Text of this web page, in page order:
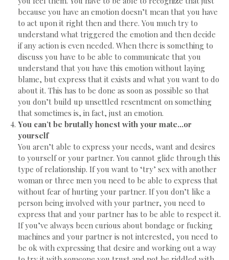
because you have an emotion doesn’t mean that you have
to act upon it right then and there. You much try to
understand what triggered the emotion and then decide
if any action is even needed. When there is something to
discuss you have to be able to communicate that you
understand that you have this emotion without laying
blame, but express that it exists and what you want to do
about it. This has to be done as soon as possible so that
you don’t build up unsettled resentment on something
that sometimes is, in fact, just an emotion.
You can’t be brutally honest with your mate…or
yourself
You aren’t able to express your needs, want and desires
to yourself or your partner. You cannot glide through this
type of relationship. If you want to ‘try’ sex with another
woman or three men you need to be able to express that
without fear of hurting your partner. If you don’t like a
person being involved with your partner, you need to
express that and your partner has to be able to respect it.
If you’ve always been curious about bondage or fucking
machines and your partner is not interested, you need to
be ok with expressing that desire and working out a way